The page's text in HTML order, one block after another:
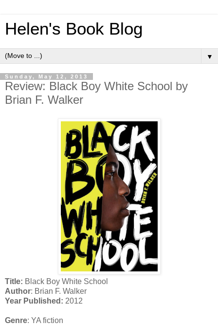
Helen's Book Blog
▼
Sunday, May 12, 2013
Review: Black Boy White School by
Brian F. Walker
Title: Black Boy White School
Author: Brian F. Walker
Year Published: 2012
Genre: YA fiction